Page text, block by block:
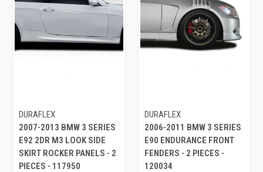
DURAFLEX
2007-2013 BMW 3 SERIES
E92 2DR M3 LOOK SIDE
SKIRT ROCKER PANELS - 2
PIECES - 117950
DURAFLEX
2006-2011 BMW 3 SERIES
E90 ENDURANCE FRONT
FENDERS - 2 PIECES -
120034